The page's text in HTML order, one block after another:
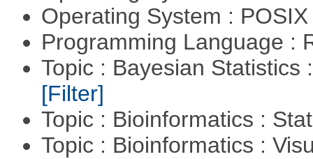
Operating System :
Programming Language :
Topic : Bayesian Statistics
[Filter]
Topic : Bioinformatics :
Topic : Bioinformatics :